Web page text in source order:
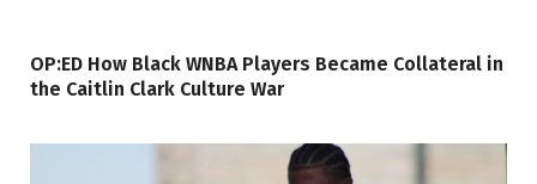
OP:ED How Black WNBA Players Became Collateral in
the Caitlin Clark Culture War